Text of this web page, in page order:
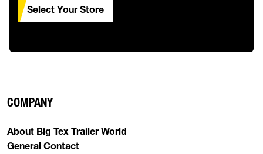
Select Your Store
COMPANY
About Big Tex Trailer World
General Contact